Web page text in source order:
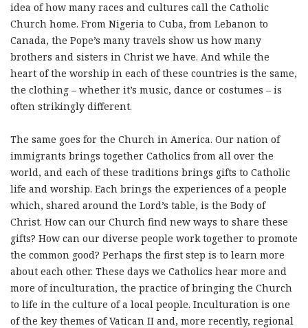
idea of how many races and cultures call the Catholic
Church home. From Nigeria to Cuba, from Lebanon to
Canada, the Pope’s many travels show us how many
brothers and sisters in Christ we have. And while the
heart of the worship in each of these countries is the same,
the clothing – whether it’s music, dance or costumes – is
often strikingly different.
The same goes for the Church in America. Our nation of
immigrants brings together Catholics from all over the
world, and each of these traditions brings gifts to Catholic
life and worship. Each brings the experiences of a people
which, shared around the Lord’s table, is the Body of
Christ. How can our Church find new ways to share these
gifts? How can our diverse people work together to promote
the common good? Perhaps the first step is to learn more
about each other. These days we Catholics hear more and
more of inculturation, the practice of bringing the Church
to life in the culture of a local people. Inculturation is one
of the key themes of Vatican II and, more recently, regional